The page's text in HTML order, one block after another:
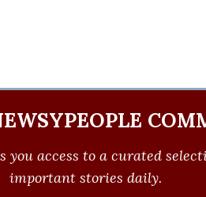
you access to a curated
important stories daily.